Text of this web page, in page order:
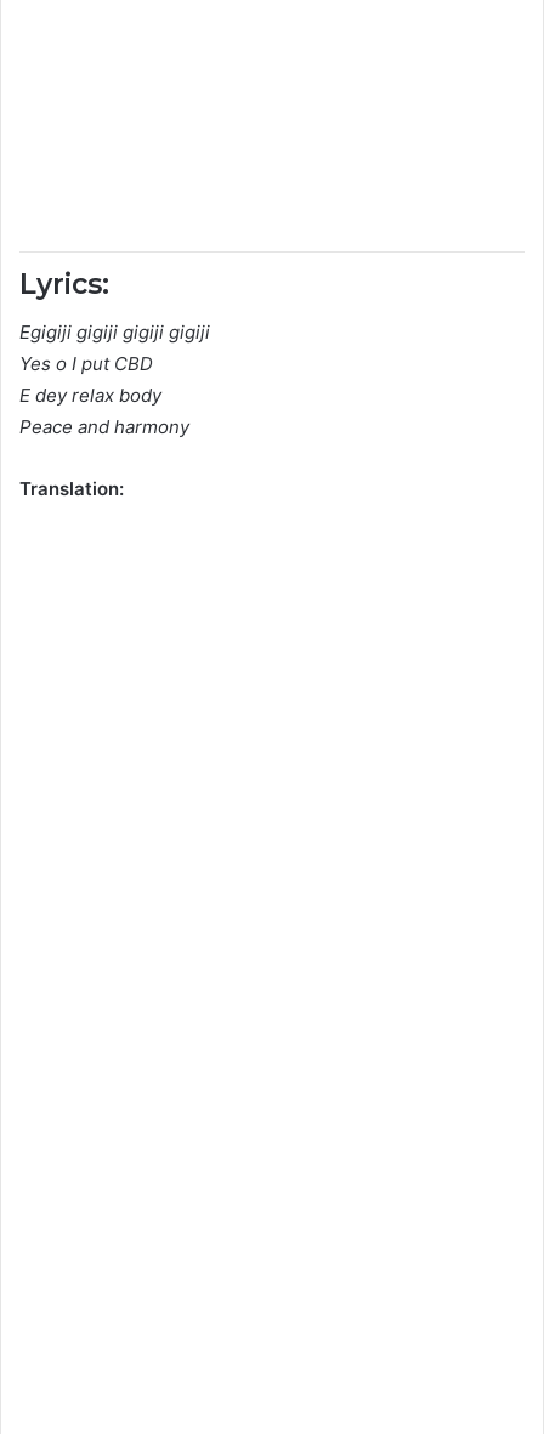
Lyrics:
Egigiji gigiji gigiji gigiji
Yes o I put CBD
E dey relax body
Peace and harmony
Translation: